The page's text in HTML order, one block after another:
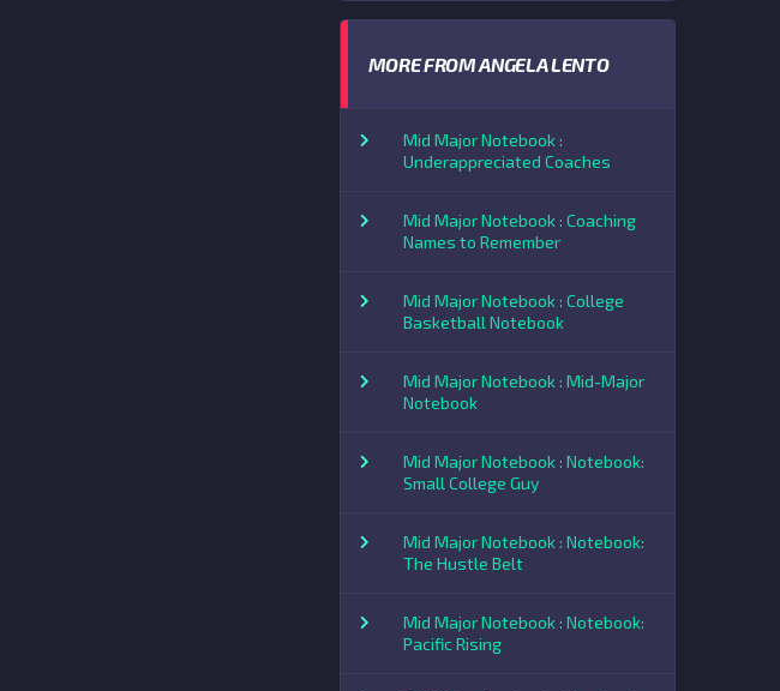
MORE FROM ANGELA LENTO
Mid Major Notebook :
Underappreciated Coaches
Mid Major Notebook : Coaching
Names to Remember
Mid Major Notebook : College
Basketball Notebook
Mid Major Notebook : Mid-Major
Notebook
Mid Major Notebook : Notebook:
Small College Guy
Mid Major Notebook : Notebook:
The Hustle Belt
Mid Major Notebook : Notebook:
Pacific Rising